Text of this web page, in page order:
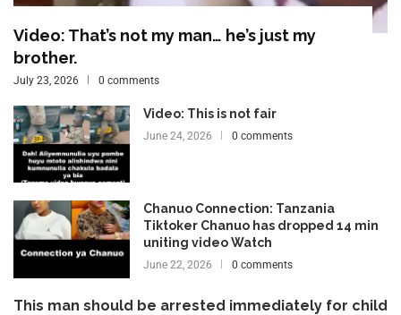
Video: That’s not my man… he’s just my
brother.
July 23, 2026 0 comments
Video: This is not fair
June 24, 2026 0 comments
Chanuo Connection: Tanzania
Tiktoker Chanuo has dropped 14 min
uniting video Watch
June 22, 2026 0 comments
This man should be arrested immediately for child